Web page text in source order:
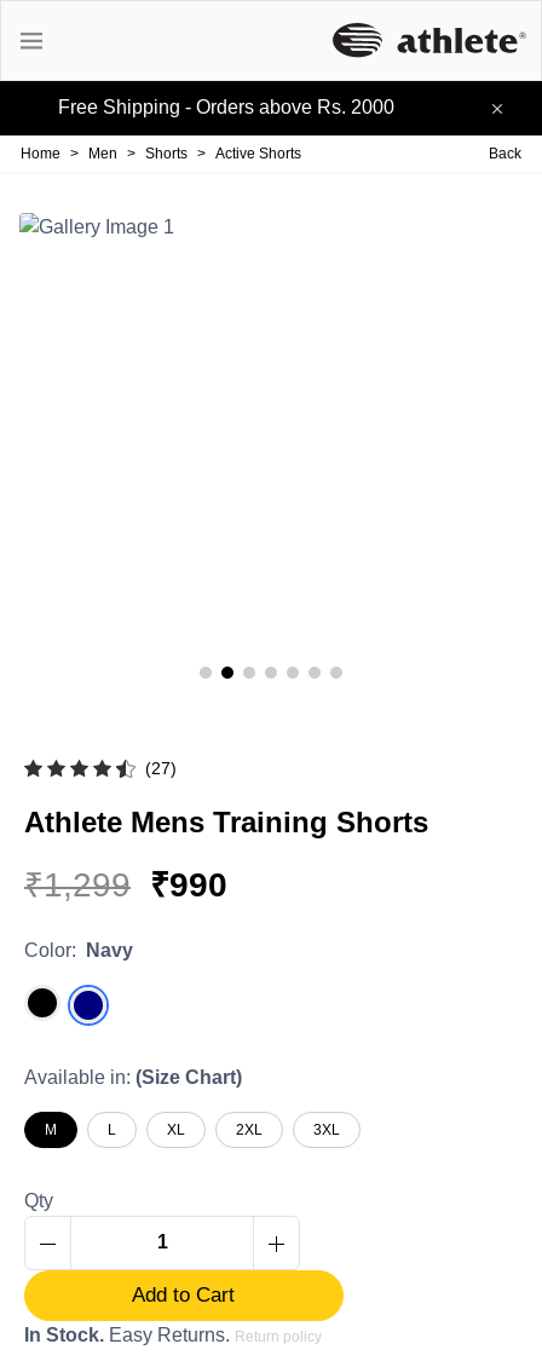
Free Shipping - Orders above Rs. 2000
Home > Men > Shorts > Active Shorts Back
(27)
Athlete Mens Training Shorts
₹1,299 ₹990
Color: Navy
Available in: (Size Chart)
M L XL 2XL 3XL
Qty
Add to Cart
In Stock. Easy Returns. Return policy
Active Tees